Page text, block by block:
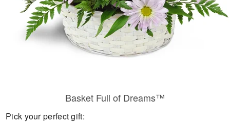
Basket Full of Dreams™
Pick your perfect gift: